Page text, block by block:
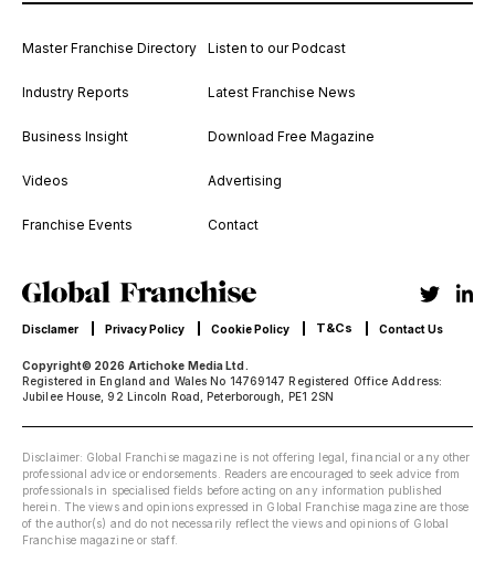
Master Franchise Directory
Industry Reports
Business Insight
Videos
Franchise Events
Listen to our Podcast
Latest Franchise News
Download Free Magazine
Advertising
Contact
Copyright© 2026 Artichoke Media Ltd.
Registered in England and Wales No 14769147 Registered Office Address:
Jubilee House, 92 Lincoln Road, Peterborough, PE1 2SN
Disclamer Privacy Policy Cookie Policy T&Cs Contact Us
Disclaimer: Global Franchise magazine is not offering legal, financial or any other
professional advice or endorsements. Readers are encouraged to seek advice from
professionals in specialised fields before acting on any information published
herein. The views and opinions expressed in Global Franchise magazine are those
of the author(s) and do not necessarily reflect the views and opinions of Global
Franchise magazine or staff.